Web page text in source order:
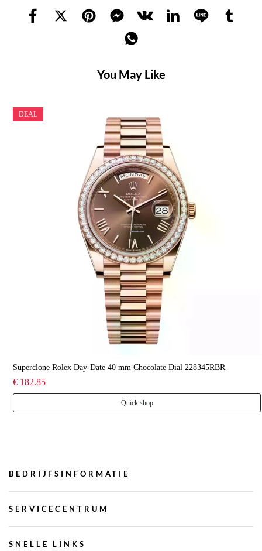
You May Like
DEAL
Superclone Rolex Day-Date 40 mm Chocolate Dial 228345RBR
€ 182.85
Quick shop
BEDRIJFSINFORMATIE
SERVICECENTRUM
SNELLE LINKS